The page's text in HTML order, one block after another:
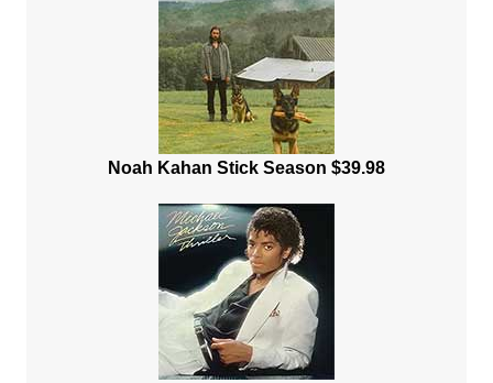
Noah Kahan Stick Season $39.98